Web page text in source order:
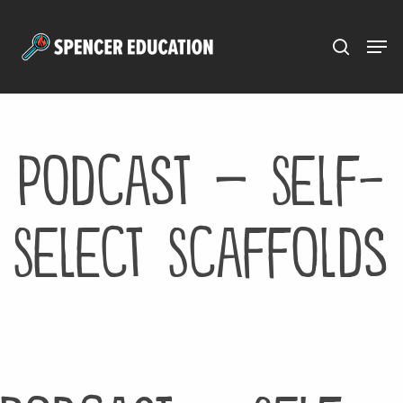
Podcast – Self-
Select Scaffolds